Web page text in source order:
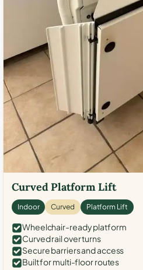
Curved Platform Lift
Indoor Curved Platform Lift
Wheelchair-ready platform
Curved rail over turns
Secure barriers and access
Built for multi-floor routes